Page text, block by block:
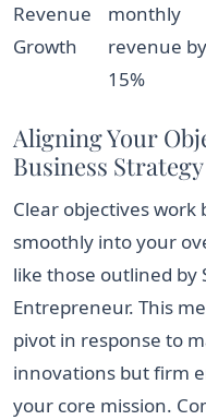
Revenue
Growth
monthly
revenue by
15%
Aligning Your
Business Strategy
Clear objectives
smoothly into your
like those outlined by
Entrepreneur. This
pivot in response to
innovations but firm
your core mission.